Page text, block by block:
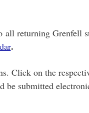
returning Grenfell
.
Click on the
be submitted